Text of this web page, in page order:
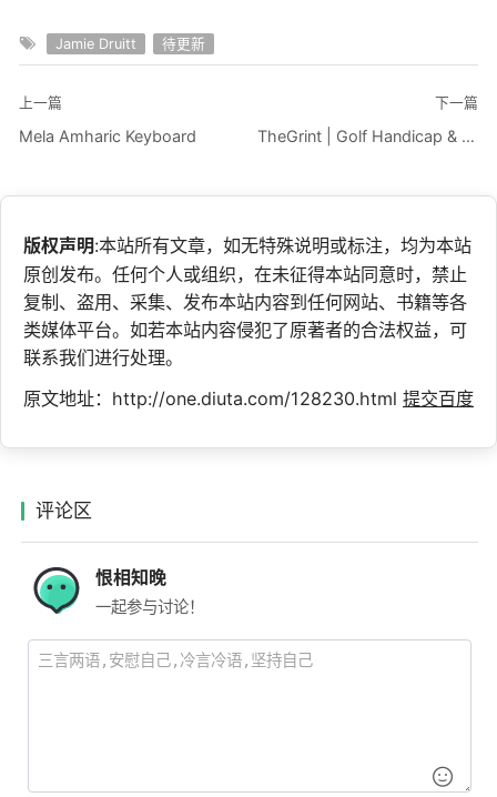
Jamie Druitt 待更新
上一篇
Mela Amharic Keyboard
下一篇
TheGrint | Golf Handicap & GPS
版权声明:本站所有文章，如无特殊说明或标注，均为本站
原创发布。任何个人或组织，在未征得本站同意时，禁止
复制、盗用、采集、发布本站内容到任何网站、书籍等各
类媒体平台。如若本站内容侵犯了原著者的合法权益，可
联系我们进行处理。
原文地址：http://one.diuta.com/128230.html 提交百度
评论区
恨相知晚
一起参与讨论！